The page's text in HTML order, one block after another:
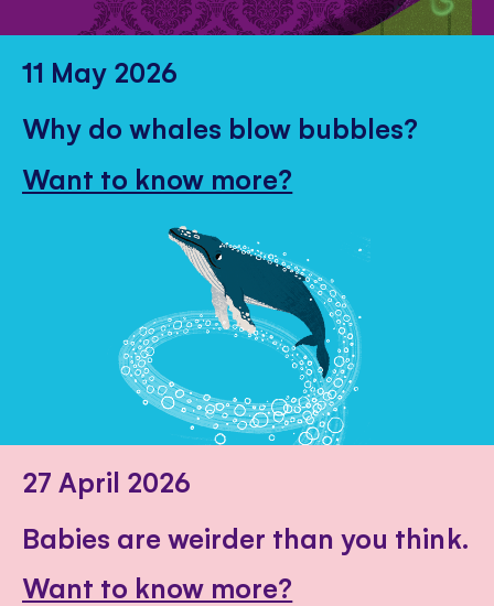
11 May 2026
Why do whales blow bubbles?
Want to know more?
27 April 2026
Babies are weirder than you think.
Want to know more?